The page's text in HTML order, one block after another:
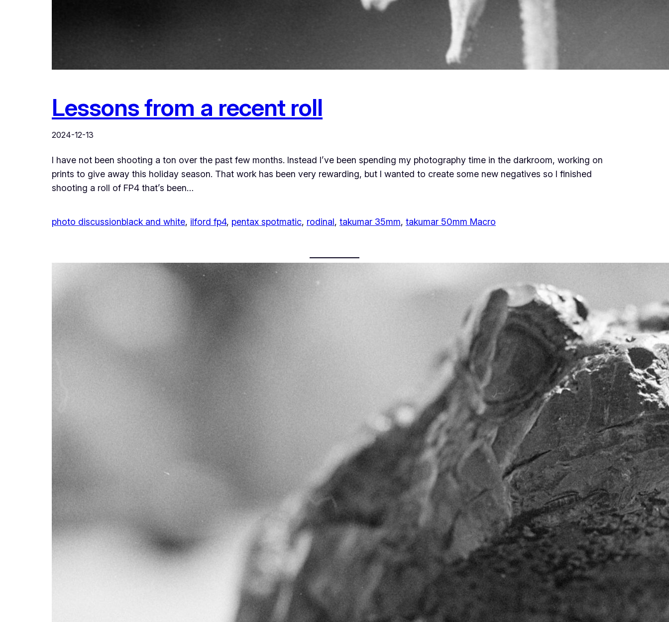
Lessons from a recent roll
2024-12-13
I have not been shooting a ton over the past few months. Instead I’ve been spending my photography time in the darkroom, working on
prints to give away this holiday season. That work has been very rewarding, but I wanted to create some new negatives so I finished
shooting a roll of FP4 that’s been…
photo discussionblack and white, ilford fp4, pentax spotmatic, rodinal, takumar 35mm, takumar 50mm Macro